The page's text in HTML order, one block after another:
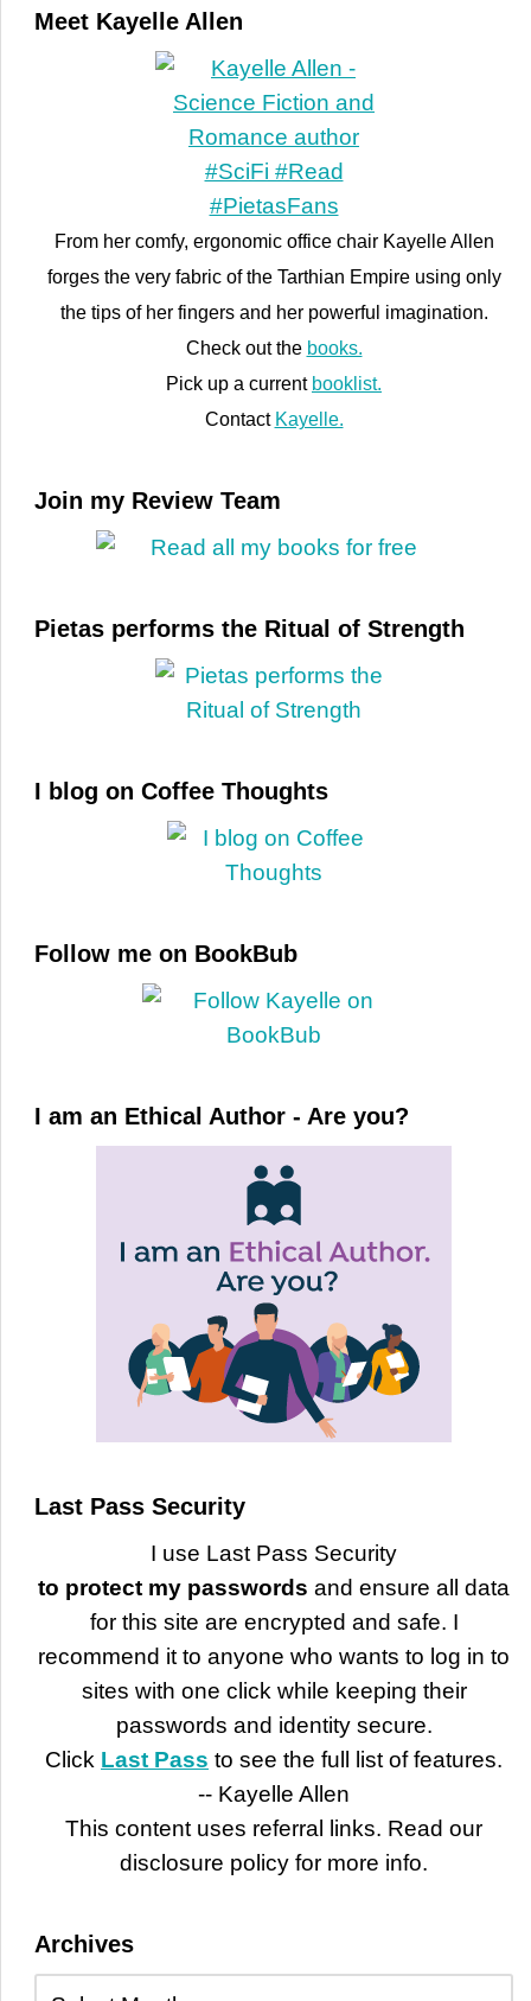
Meet Kayelle Allen
From her comfy, ergonomic office chair Kayelle Allen
forges the very fabric of the Tarthian Empire using only
the tips of her fingers and her powerful imagination.
Check out the books.
Pick up a current booklist.
Contact Kayelle.
Join my Review Team
Pietas performs the Ritual of Strength
I blog on Coffee Thoughts
Follow me on BookBub
I am an Ethical Author - Are you?
Last Pass Security
I use Last Pass Security
to protect my passwords and ensure all data
for this site are encrypted and safe. I
recommend it to anyone who wants to log in to
sites with one click while keeping their
passwords and identity secure.
Click Last Pass to see the full list of features.
-- Kayelle Allen
This content uses referral links. Read our
disclosure policy for more info.
Archives